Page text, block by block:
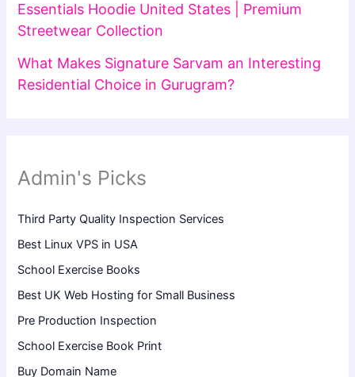
Essentials Hoodie United States | Premium
Streetwear Collection
What Makes Signature Sarvam an Interesting
Residential Choice in Gurugram?
Admin's Picks
Third Party Quality Inspection Services
Best Linux VPS in USA
School Exercise Books
Best UK Web Hosting for Small Business
Pre Production Inspection
School Exercise Book Print
Buy Domain Name